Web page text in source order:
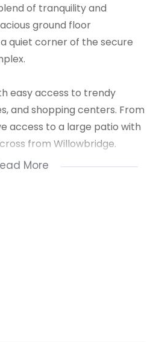
of tranquility and
ground floor
quiet corner of the secure
easy access to trendy
and shopping centers. From
access to a large patio with
from Willowbridge.
More